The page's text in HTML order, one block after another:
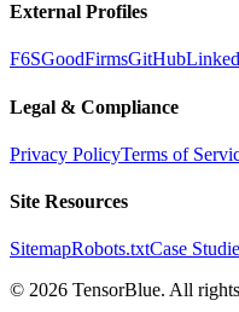
External Profiles
F6SGoodFirmsGitHub
Legal & Compliance
Privacy PolicyTerms of
Site Resources
SitemapRobots.txtCase
© 2026 TensorBlue. All